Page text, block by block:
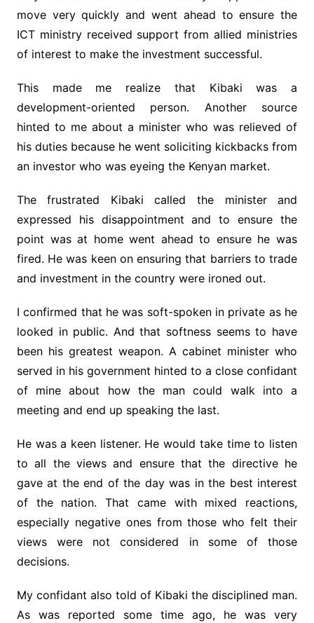
move very quickly and went ahead to ensure the
ICT ministry received support from allied ministries
of interest to make the investment successful.
This made me realize that Kibaki was a
development-oriented person. Another source
hinted to me about a minister who was relieved of
his duties because he went soliciting kickbacks from
an investor who was eyeing the Kenyan market.
The frustrated Kibaki called the minister and
expressed his disappointment and to ensure the
point was at home went ahead to ensure he was
fired. He was keen on ensuring that barriers to trade
and investment in the country were ironed out.
I confirmed that he was soft-spoken in private as he
looked in public. And that softness seems to have
been his greatest weapon. A cabinet minister who
served in his government hinted to a close confidant
of mine about how the man could walk into a
meeting and end up speaking the last.
He was a keen listener. He would take time to listen
to all the views and ensure that the directive he
gave at the end of the day was in the best interest
of the nation. That came with mixed reactions,
especially negative ones from those who felt their
views were not considered in some of those
decisions.
My confidant also told of Kibaki the disciplined man.
As was reported some time ago, he was very